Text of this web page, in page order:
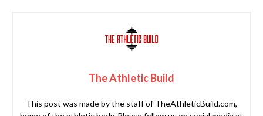
The Athletic Build
This post was made by the staff of TheAthleticBuild.com,